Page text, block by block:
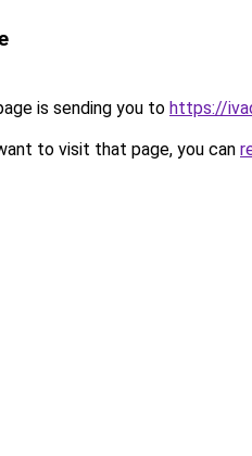
is sending you to https://
to visit that page, you can